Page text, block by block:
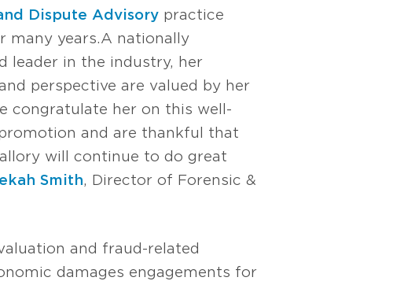
Dispute Advisory practice
many years. A nationally
leader in the industry, her
perspective are valued by her
congratulate her on this well-
and are thankful that
will continue to do great
Smith, Director of Forensic &
and fraud-related
damages engagements for